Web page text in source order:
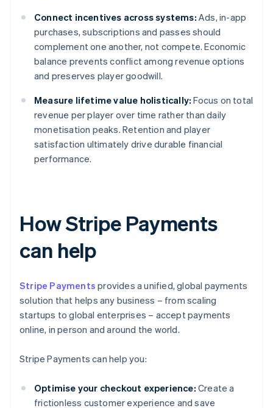
Connect incentives across systems: Ads, in-app
purchases, subscriptions and passes should
complement one another, not compete. Economic
balance prevents conflict among revenue options
and preserves player goodwill.
Measure lifetime value holistically: Focus on total
revenue per player over time rather than daily
monetisation peaks. Retention and player
satisfaction ultimately drive durable financial
performance.
How Stripe Payments
can help
Stripe Payments provides a unified, global payments
solution that helps any business – from scaling
startups to global enterprises – accept payments
online, in person and around the world.
Stripe Payments can help you:
Optimise your checkout experience: Create a
frictionless customer experience and save